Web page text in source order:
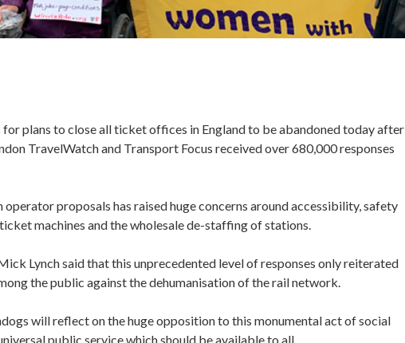
plans to close all ticket offices in England to be abandoned today after
TravelWatch and Transport Focus received over 680,000 responses
proposals has raised huge concerns around accessibility, safety
machines and the wholesale de-staffing of stations.
Lynch said that this unprecedented level of responses only reiterated
the public against the dehumanisation of the rail network.
will reflect on the huge opposition to this monumental act of social
public service which should be available to all.